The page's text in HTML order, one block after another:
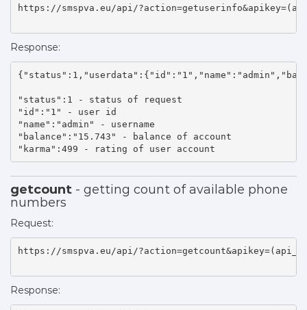
https://smspva.eu/api/
Response:
"status":1 - status of request
"id":"1" - user id
"name":"admin" - username
"balance":"15.743" - balance of account
"karma":499 - rating of user account
getcount - getting count of available phone
numbers
Request:
https://smspva.eu/api/
Response: